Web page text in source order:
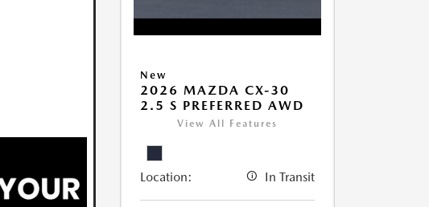
New
2026 MAZDA CX-30
2.5 S PREFERRED AWD
View All Features
Location: In Transit